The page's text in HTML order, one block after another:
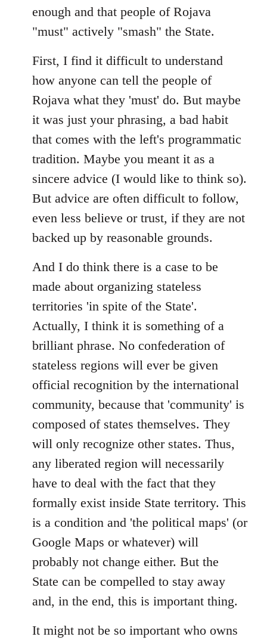
enough and that people of Rojava
"must" actively "smash" the State.
First, I find it difficult to understand
how anyone can tell the people of
Rojava what they 'must' do. But maybe
it was just your phrasing, a bad habit
that comes with the left's programmatic
tradition. Maybe you meant it as a
sincere advice (I would like to think so).
But advice are often difficult to follow,
even less believe or trust, if they are not
backed up by reasonable grounds.
And I do think there is a case to be
made about organizing stateless
territories 'in spite of the State'.
Actually, I think it is something of a
brilliant phrase. No confederation of
stateless regions will ever be given
official recognition by the international
community, because that 'community' is
composed of states themselves. They
will only recognize other states. Thus,
any liberated region will necessarily
have to deal with the fact that they
formally exist inside State territory. This
is a condition and 'the political maps' (or
Google Maps or whatever) will
probably not change either. But the
State can be compelled to stay away
and, in the end, this is important thing.
It might not be so important who owns